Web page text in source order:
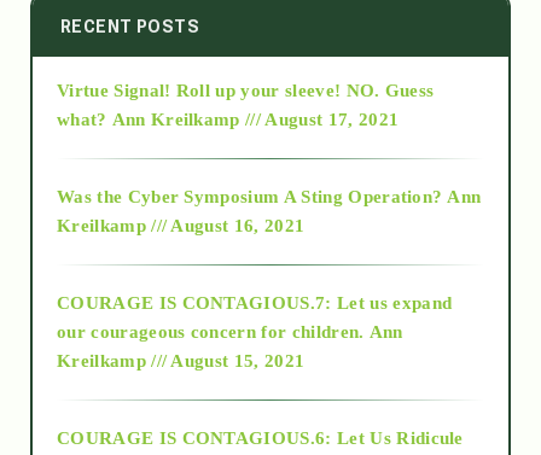
2014
2015
2018
Alt-Epistemology
RECENT POSTS
Virtue Signal! Roll up your sleeve! NO. Guess
what? Ann Kreilkamp /// August 17, 2021
Was the Cyber Symposium A Sting Operation? Ann
Kreilkamp /// August 16, 2021
COURAGE IS CONTAGIOUS.7: Let us expand
our courageous concern for children. Ann
Kreilkamp /// August 15, 2021
COURAGE IS CONTAGIOUS.6: Let Us Ridicule